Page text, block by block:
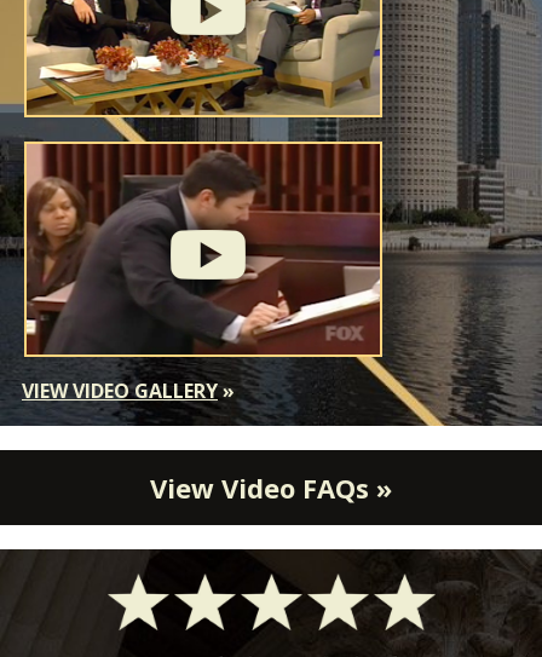
VIEW VIDEO GALLERY»
View Video FAQs »